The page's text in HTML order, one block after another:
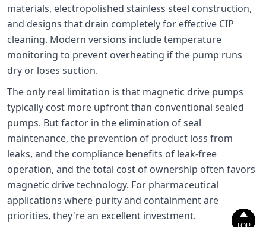
materials, electropolished stainless steel construction,
and designs that drain completely for effective CIP
cleaning. Modern versions include temperature
monitoring to prevent overheating if the pump runs
dry or loses suction.
The only real limitation is that magnetic drive pumps
typically cost more upfront than conventional sealed
pumps. But factor in the elimination of seal
maintenance, the prevention of product loss from
leaks, and the compliance benefits of leak-free
operation, and the total cost of ownership often favors
magnetic drive technology. For pharmaceutical
applications where purity and containment are
priorities, they're an excellent investment.

